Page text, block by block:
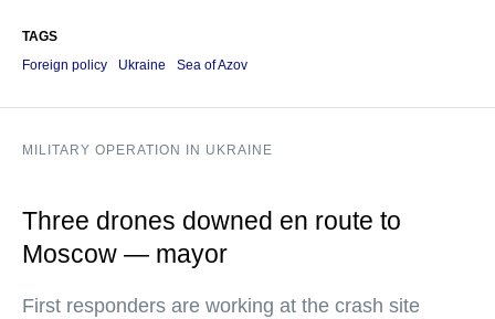
TAGS
Foreign policy
Ukraine Sea of Azov
MILITARY OPERATION IN UKRAINE
Three drones downed en route to
Moscow — mayor
First responders are working at the crash site